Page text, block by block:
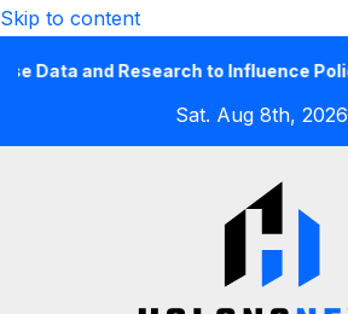
Skip to content
and Research to Influence Policy
Sat. Aug 8th, 2026